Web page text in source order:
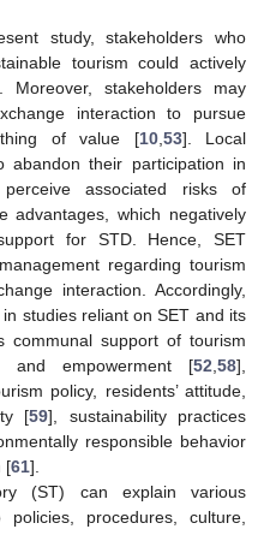
study, stakeholders who
tourism could actively
stakeholders may
interaction to pursue
of value [10, 53]. Local
abandon their participation in
associated risks of
advantages, which negatively
for STD. Hence, SET
regarding tourism
interaction. Accordingly,
studies reliant on SET and its
communal support of tourism
and empowerment [52 58],
policy, residents’ attitude,
[59], sustainability practices
responsible behavior
[61].
(ST) can explain various
procedures, culture,